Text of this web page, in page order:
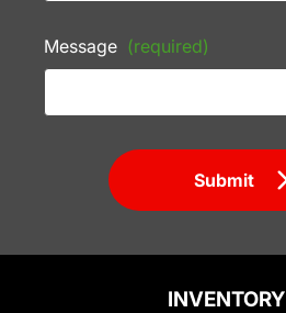
Message (required)
Submit
INVENTORY